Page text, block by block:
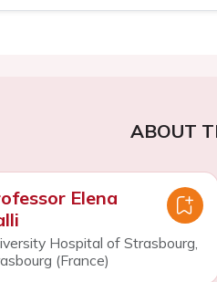
ABOUT
Elena
Hospital of Strasbourg,
(France)